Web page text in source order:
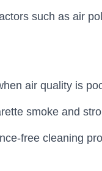
such as air
air quality is
smoke and
free cleaning